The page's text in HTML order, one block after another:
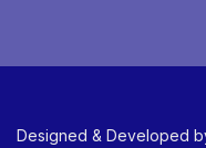
Designed & Developed